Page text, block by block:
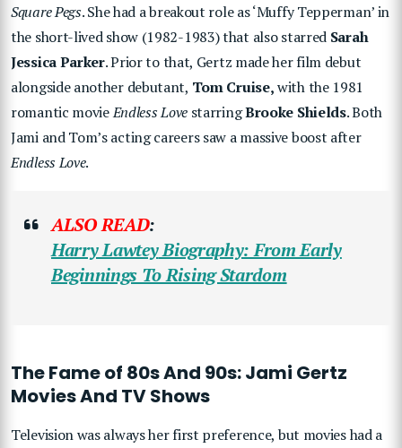
Square Pegs. She had a breakout role as ‘Muffy Tepperman’ in
the short-lived show (1982-1983) that also starred Sarah
Jessica Parker. Prior to that, Gertz made her film debut
alongside another debutant, Tom Cruise,with the 1981
romantic movieEndless LovestarringBrooke Shields. Both
Jami and Tom’s acting careers saw a massive boost after
Endless Love.
ALSO READ:
Harry LawteyBiography: From Early
Beginnings To Rising Stardom
The Fame of 80s And 90s: Jami Gertz
Movies And TV Shows
Television was always her first preference, but movies had a